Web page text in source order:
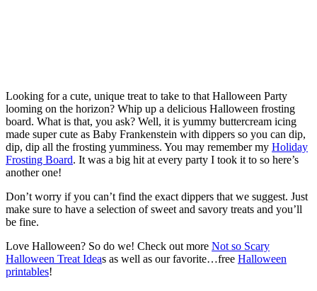
Looking for a cute, unique treat to take to that Halloween Party
looming on the horizon? Whip up a delicious Halloween frosting
board. What is that, you ask? Well, it is yummy buttercream icing
made super cute as Baby Frankenstein with dippers so you can dip,
dip, dip all the frosting yumminess. You may remember my Holiday
Frosting Board. It was a big hit at every party I took it to so here’s
another one!
Don’t worry if you can’t find the exact dippers that we suggest. Just
make sure to have a selection of sweet and savory treats and you’ll
be fine.
Love Halloween? So do we! Check out more Not so Scary
Halloween Treat Ideas as well as our favorite…free Halloween
printables!